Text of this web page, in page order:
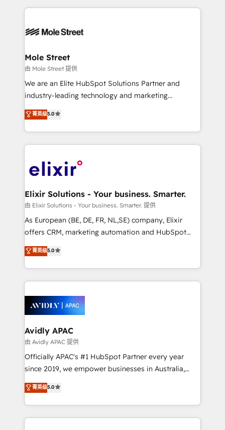
HIPAA-aware; CASL-compliant; GDPR-ready
built to scale.
HubSpot CRM platform across client organizations.
industrial/manufacturing, professional services,
distribution, commercial real estate, technology,
finserv/fintech, IT managed services, transportation
& logistics, energy/solar, staffing and recruiting,
media, healthcare and government contractors. Our
Technical Solutions, Enablement Solutions, Digital
Solutions and Growth Solutions. As a fully
engagement. In addition, we are SOC 2, ISO 27001,
GDPR and HIPAA compliant for global IT security
Mole Street
由 Mole Street 提供
We are an Elite HubSpot Solutions Partner and
industry-leading technology and marketing
consultancy. Our focus is on enterprise and mid-
market B2B companies globally that want a strategic
approach to execute their goals through creative
applications of our solutions; Technical HubSpot
Design, Migrations + Integrations. Mole Street’s
greatness, which is achieved through creating
absolute clarity, derived from a well-defined
strategy, executed well, and reported on with clear
results. The culture is driven by core values; Joy, Grit,
Mindedness, and Clarity. We are driven to win for the
collective good of the company and its clientele, and
things are happening.
菁英级5.0
Elixir Solutions - Your business. Smarter.
由 Elixir Solutions - Your business. Smarter. 提供
As European (BE, DE, FR, NL,SE) company, Elixir
offers CRM, marketing automation and HubSpot
integration products and services to mid-market
and enterprise customers. We ensure that your sales,
service and marketing department operates in the
most effective way, while at the same time
integrated buyers journey. Elixir is located in
Brussels, Munich, Cologne "Köln", Paris, Amsterdam
and Stockholm Elixir is a first mover and leader
when it comes to HubSpot sales and service
implementations, highly renowned for our business
acumen, process (re-)design experience and a
integrate HubSpot with complex solutions like SAP,
MicroSoft, custom solutions,... Our company also has
菁英级5.0
Avidly APAC
由 Avidly APAC 提供
Officially APAC's #1 HubSpot Partner every year
since 2019, we empower businesses in Australia,
New Zealand, and globally to realise their full
potential through enterprise HubSpot CRM
implementation. And we deliver best practice across
the whole HubSpot platform, covering marketing,
菁英级5.0